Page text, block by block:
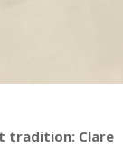
tradition: Clare